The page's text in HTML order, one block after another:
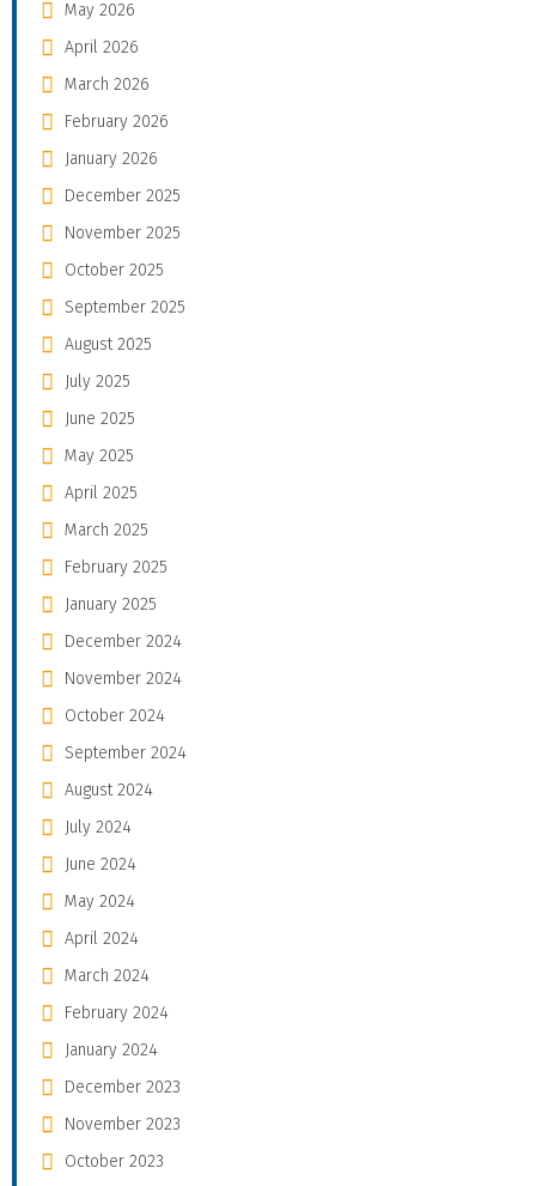
May 2026
April 2026
March 2026
February 2026
January 2026
December 2025
November 2025
October 2025
September 2025
August 2025
July 2025
June 2025
May 2025
April 2025
March 2025
February 2025
January 2025
December 2024
November 2024
October 2024
September 2024
August 2024
July 2024
June 2024
May 2024
April 2024
March 2024
February 2024
January 2024
December 2023
November 2023
October 2023